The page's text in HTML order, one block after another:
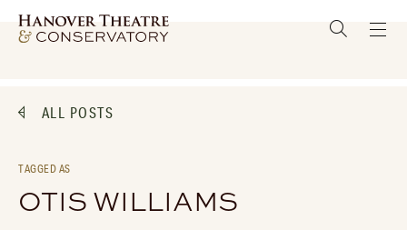
ALL POSTS
TAGGED AS
OTIS WILLIAMS